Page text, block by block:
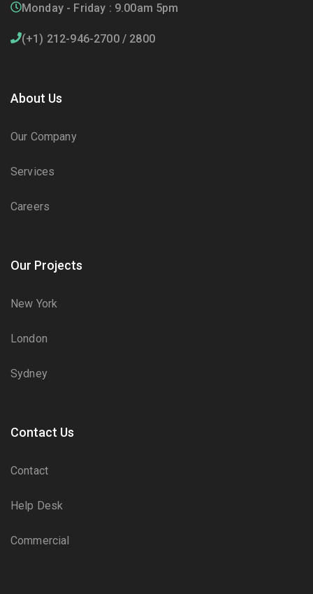
Monday - Friday : 9.00am 5pm
(+1) 212-946-2700 / 2800
About Us
Our Company
Services
Careers
Our Projects
New York
London
Sydney
Contact Us
Contact
Help Desk
Commercial